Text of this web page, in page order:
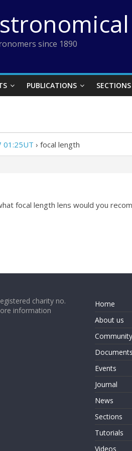
since 1890
PUBLICATIONS SECTIONS
01:25UT › focal length
focal length lens would you
charity no.
information
Home
About us
Community
Documents
Events
Journal
News
Sections
Tutorials
Videos